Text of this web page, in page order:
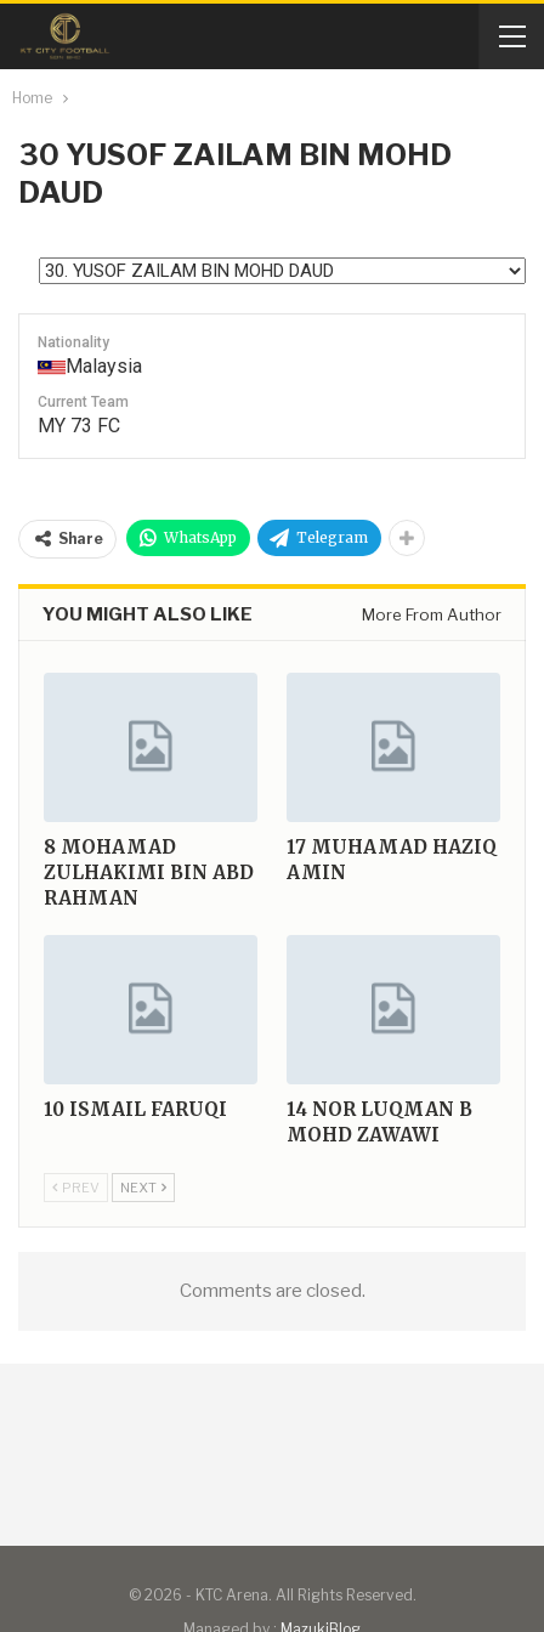
Home
30 YUSOF ZAILAM BIN MOHD
DAUD
Nationality
Malaysia
Current Team
MY 73 FC
Share WhatsApp Telegram
YOU MIGHT ALSO LIKE More From Author
8 MOHAMAD
ZULHAKIMI BIN ABD
RAHMAN
17 MUHAMAD HAZIQ
AMIN
10 ISMAIL FARUQI 14 NOR LUQMAN B
MOHD ZAWAWI
PREV NEXT
Comments are closed.
© 2026 - KTC Arena. All Rights Reserved.